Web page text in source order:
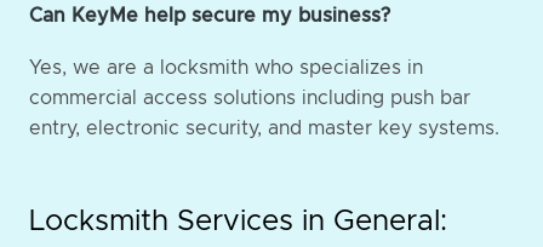
Can KeyMe help secure my business?
Yes, we are a locksmith who specializes in
commercial access solutions including push bar
entry, electronic security, and master key systems.
Locksmith Services in General: